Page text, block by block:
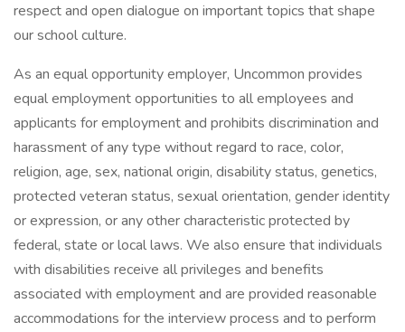
respect and open dialogue on important topics that shape
our school culture.
As an equal opportunity employer, Uncommon provides
equal employment opportunities to all employees and
applicants for employment and prohibits discrimination and
harassment of any type without regard to race, color,
religion, age, sex, national origin, disability status, genetics,
protected veteran status, sexual orientation, gender identity
or expression, or any other characteristic protected by
federal, state or local laws. We also ensure that individuals
with disabilities receive all privileges and benefits
associated with employment and are provided reasonable
accommodations for the interview process and to perform